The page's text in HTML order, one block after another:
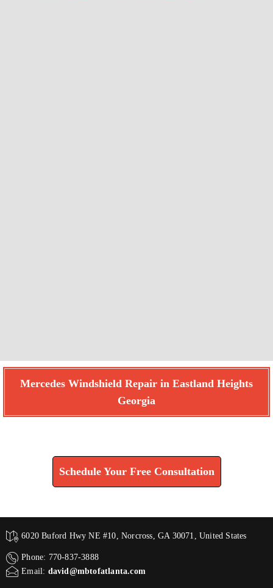
Mercedes Windshield Repair in Eastland Heights
Georgia
Schedule Your Free Consultation
6020 Buford Hwy NE #10, Norcross, GA 30071, United States
Phone: 770-837-3888
Email: david@mbtofatlanta.com